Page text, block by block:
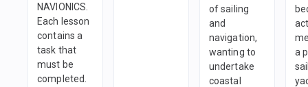
NAVIONICS.
Each lesson
contains a
task that
must be
completed.
of sailing
and
navigation,
wanting to
undertake
coastal
a